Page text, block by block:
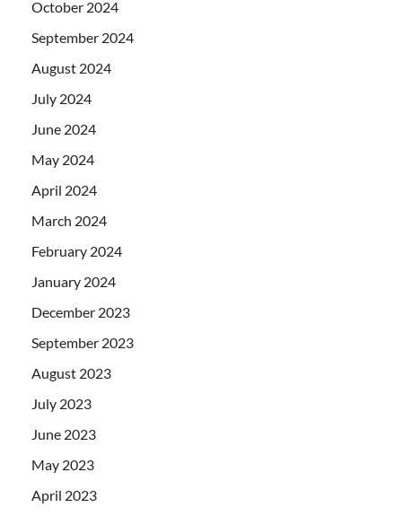
October 2024
September 2024
August 2024
July 2024
June 2024
May 2024
April 2024
March 2024
February 2024
January 2024
December 2023
September 2023
August 2023
July 2023
June 2023
May 2023
April 2023